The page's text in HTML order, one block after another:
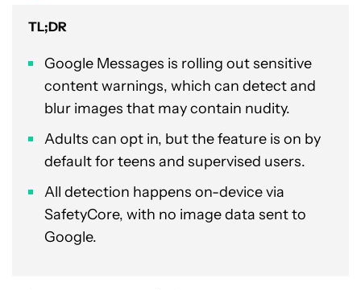
TL;DR
Google Messages is rolling out sensitive
content warnings, which can detect and
blur images that may contain nudity.
Adults can opt in, but the feature is on by
default for teens and supervised users.
All detection happens on-device via
SafetyCore, with no image data sent to
Google.